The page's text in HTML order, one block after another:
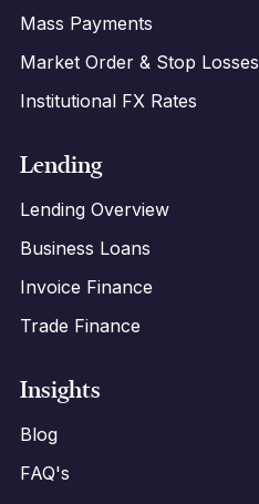
Mass Payments
Market Order & Stop Losses
Institutional FX Rates
Lending
Lending Overview
Business Loans
Invoice Finance
Trade Finance
Insights
Blog
FAQ's